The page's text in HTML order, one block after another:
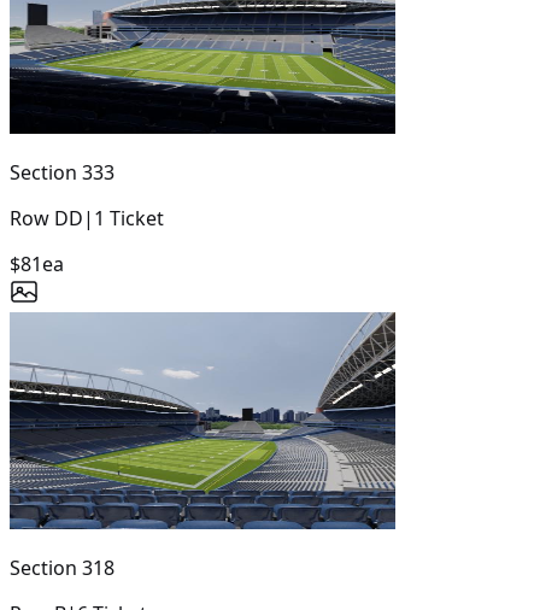
Section 333
Row DD| 1 Ticket
$81ea
Section 318